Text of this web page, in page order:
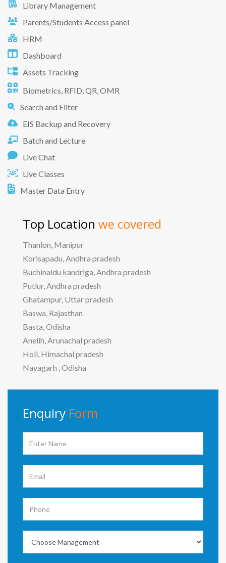
Library Management
Parents/Students Access panel
HRM
Dashboard
Assets Tracking
Biometrics, RFID, QR, OMR
Search and Filter
EIS Backup and Recovery
Batch and Lecture
Live Chat
Live Classes
Master Data Entry
Top Location we covered
Thanlon, Manipur
Korisapadu, Andhra pradesh
Buchinaidu kandriga, Andhra pradesh
Putlur, Andhra pradesh
Ghatampur, Uttar pradesh
Baswa, Rajasthan
Basta, Odisha
Anelih, Arunachal pradesh
Holi, Himachal pradesh
Nayagarh , Odisha
Enquiry Form